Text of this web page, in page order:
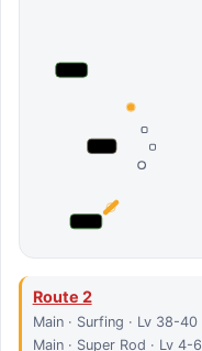
Route 2
Main · Surfing · Lv 38-40
Main · Super Rod · Lv 4-6